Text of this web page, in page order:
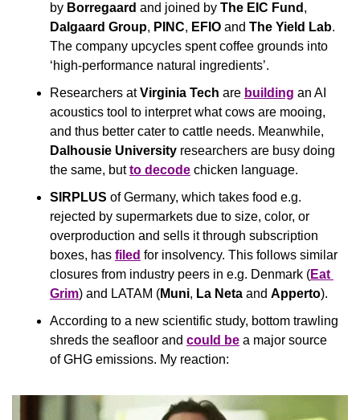
by Borregaard and joined by The EIC Fund ,
Dalgaard Group, PINC, EFIO and The Yield Lab.
The company upcycles spent coffee grounds into
‘high-performance natural ingredients’.
Researchers at Virginia Tech are building an AI
acoustics tool to interpret what cows are mooing,
Dalhousie University researchers are busy doing
the same, but to decode chicken language.
SIRPLUS of Germany, which takes food e.g.
rejected by supermarkets due to size, color, or
overproduction and sells it through subscription
boxes, has filed for insolvency. This follows similar
closures from industry peers in e.g. Denmark (Eat
Grim) and LATAM (Muni, La Neta and Apperto).
According to a new scientific study, bottom trawling
shreds the seafloor and could be a major source
of GHG emissions. My reaction: